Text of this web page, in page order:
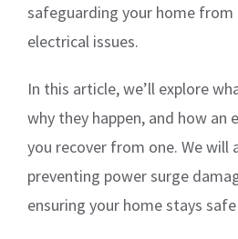
safeguarding your home
electrical issues.
In this article, we’ll explore
why they happen, and how an
you recover from one. We will
preventing power surge
ensuring your home stays